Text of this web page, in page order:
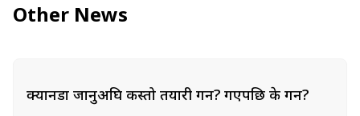
Other News
क्यानडा जानुअघि कस्तो तयारी गर्ने? गएपछि के गर्ने?